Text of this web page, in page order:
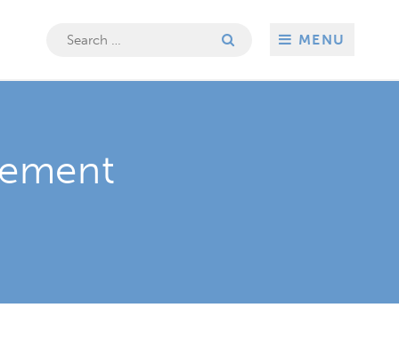
Search
MENU